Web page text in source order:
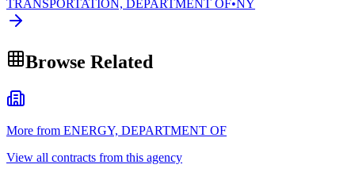
TRANSPORTATION, DEPARTMENT OF•NY
Browse Related
More from ENERGY, DEPARTMENT OF
View all contracts from this agency